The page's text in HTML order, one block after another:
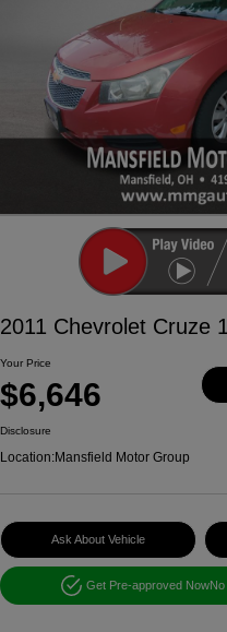
2011 Chevrolet Cruze
Your Price
$6,646
Disclosure
Location:Mansfield Motor Group
Ask About Vehicle
Get Pre-approved Now